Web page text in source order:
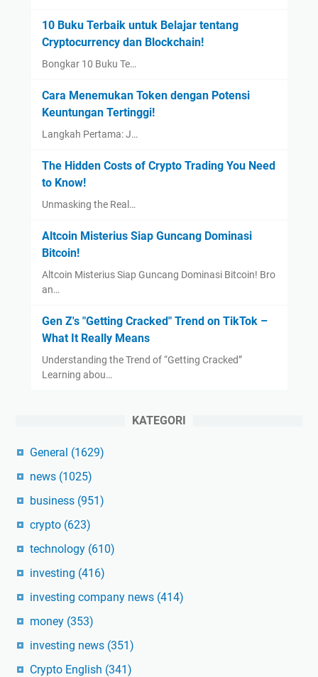
10 Buku Terbaik untuk Belajar tentang
Cryptocurrency dan Blockchain!
Bongkar 10 Buku Te…
Cara Menemukan Token dengan Potensi
Keuntungan Tertinggi!
Langkah Pertama: J…
The Hidden Costs of Crypto Trading You Need
to Know!
Unmasking the Real…
Altcoin Misterius Siap Guncang Dominasi
Bitcoin!
Altcoin Misterius Siap Guncang Dominasi Bitcoin! Bro
an…
Gen Z's "Getting Cracked" Trend on TikTok –
What It Really Means
Understanding the Trend of “Getting Cracked”
Learning abou…
KATEGORI
General (1629)
news (1025)
business (951)
crypto (623)
technology (610)
investing (416)
investing company news (414)
money (353)
investing news (351)
Crypto English (341)